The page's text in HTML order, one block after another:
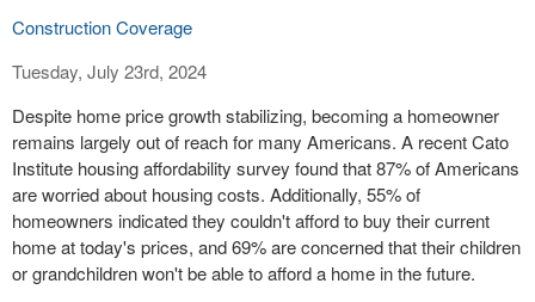
Construction Coverage
Tuesday, July 23rd, 2024
Despite home price growth stabilizing, becoming a homeowner
remains largely out of reach for many Americans. A recent Cato
Institute housing affordability survey found that 87% of Americans
are worried about housing costs. Additionally, 55% of
homeowners indicated they couldn't afford to buy their current
home at today's prices, and 69% are concerned that their children
or grandchildren won't be able to afford a home in the future.